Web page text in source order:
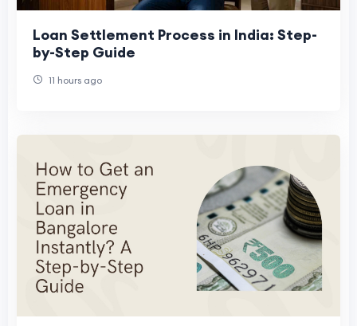
Loan Settlement Process in India: Step-
by-Step Guide
11 hours ago